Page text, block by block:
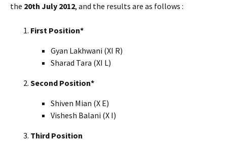
the 20th July 2012, and the results are as follows :
First Position*
Gyan Lakhwani (XI R)
Sharad Tara (XI L)
Second Position*
Shiven Mian (X E)
Vishesh Balani (X I)
Third Position